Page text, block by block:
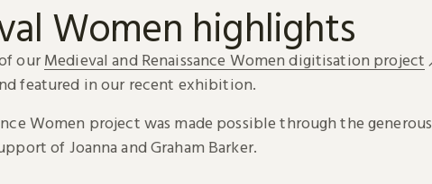
Women highlights
our Medieval and Renaissance Women digitisation project
featured in our recent exhibition.
Women project was made possible through the generous
of Joanna and Graham Barker.